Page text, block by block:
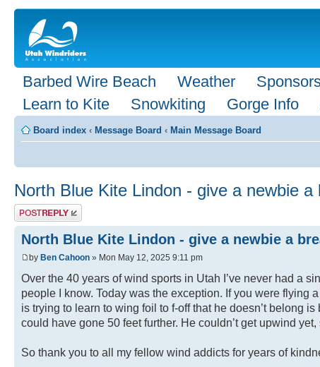
Barbed Wire Beach Weather
Learn to Kite
Snowkiting Gorge Info
Board index ‹ Message Board ‹ Main Message Board
North Blue Kite Lindon - give a newbie a
Post a reply
North Blue Kite Lindon - give a newbie a
by Ben Cahoon » Mon May 12, 2025 9:11 pm
Over the 40 years of wind sports in Utah I’ve never had a
people I know. Today was the exception. If you were flying
is trying to learn to wing foil to f-off that he doesn’t belong
could have gone 50 feet further. He couldn’t get upwind
So thank you to all my fellow wind addicts for years of